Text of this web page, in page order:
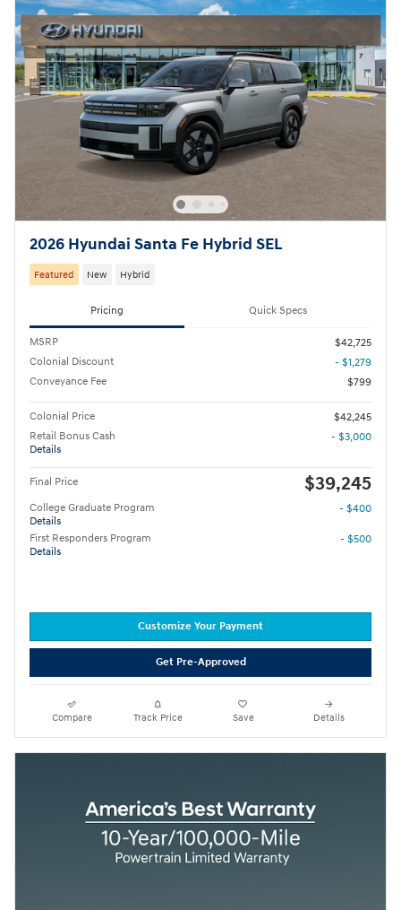
2026 Hyundai Santa Fe Hybrid SEL
Featured New Hybrid
Pricing Quick Specs
MSRP
$42,725
Colonial Discount
- $1,279
Conveyance Fee
$799
Colonial Price
$42,245
Retail Bonus Cash
Details
- $3,000
Final Price $39,245
College Graduate Program
Details
- $400
First Responders Program
Details
- $500
Customize Your Payment
Get Pre-Approved
Compare Track Price Save Details